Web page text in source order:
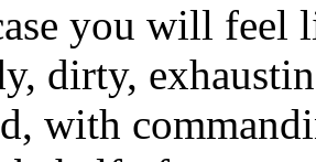
you will feel
dirty,
with